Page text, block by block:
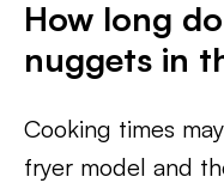
How long
nuggets in
Cooking times
fryer model and